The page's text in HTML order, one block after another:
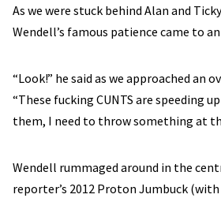
As we were stuck behind Alan and
Wendell’s famous patience came to an
“Look!” he said as we approached an
“These fucking CUNTS are speeding
them, I need to throw something at
Wendell rummaged around in the
reporter’s 2012 Proton Jumbuck